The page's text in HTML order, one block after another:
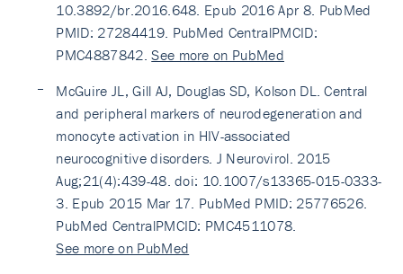
10.3892/br.2016.648. Epub 2016 Apr 8. PubMed
PMID: 27284419. PubMed CentralPMCID:
PMC4887842.See more on PubMed
McGuire JL, Gill AJ, Douglas SD, Kolson DL. Central
and peripheral markers of neurodegeneration and
monocyte activation in HIV-associated
neurocognitive disorders. J Neurovirol. 2015
Aug;21(4):439-48. doi: 10.1007/s13365-015-0333-
3. Epub 2015 Mar 17. PubMed PMID: 25776526.
PubMed CentralPMCID: PMC4511078.
See more on PubMed